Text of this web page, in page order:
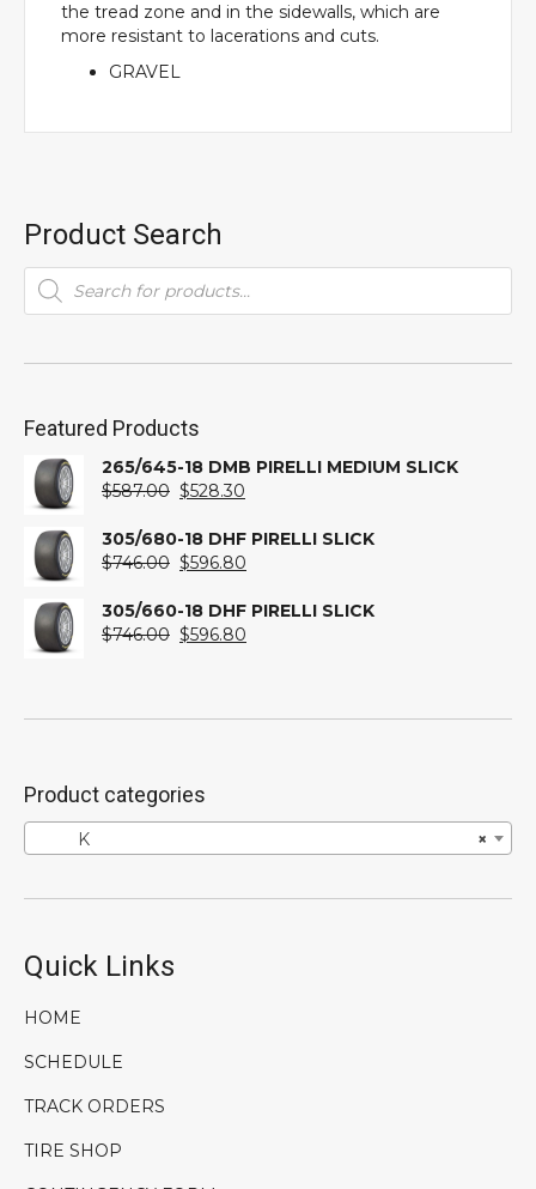
the tread zone and in the sidewalls, which are
more resistant to lacerations and cuts.
GRAVEL
Product Search
Products
search
Featured Products
265/645-18 DMB PIRELLI MEDIUM SLICK
$587.00 Original
was:
$587.00.
$528.30
is:
305/680-18 DHF PIRELLI SLICK
$746.00 Original
was:
$746.00.
$596.80
is:
305/660-18 DHF PIRELLI SLICK
$746.00 Original
$596.80
Product categories
×
K
Quick Links
HOME
SCHEDULE
TRACK ORDERS
TIRE SHOP